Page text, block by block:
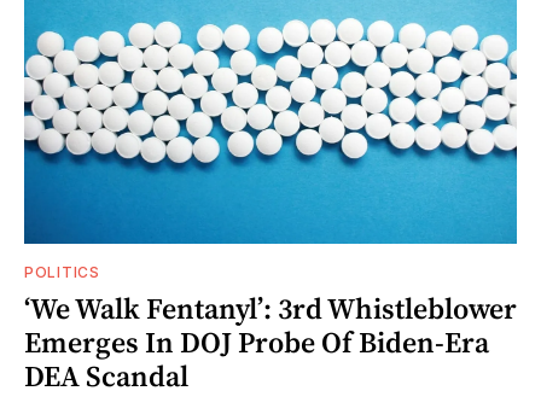
POLITICS
‘We Walk Fentanyl’: 3rd Whistleblower
Emerges In DOJ Probe Of Biden-Era
DEA Scandal